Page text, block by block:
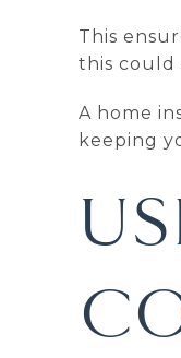
This
this could
A home
keeping